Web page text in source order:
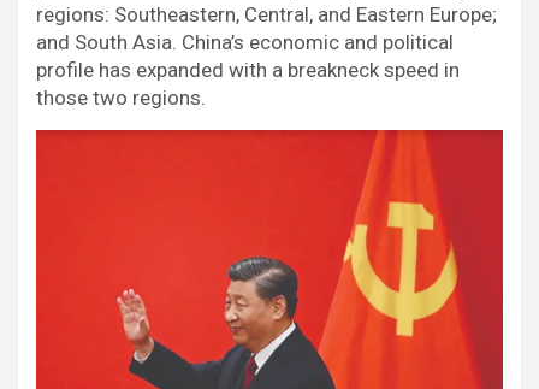
regions: Southeastern, Central, and Eastern Europe;
and South Asia. China’s economic and political
profile has expanded with a breakneck speed in
those two regions.